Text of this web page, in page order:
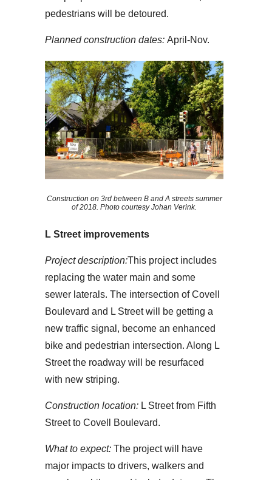
pedestrians will be detoured.
Planned construction dates: April-Nov.
Construction on 3rd between B and A streets summer
of 2018. Photo courtesy Johan Verink.
L Street improvements
Project description:This project includes
replacing the water main and some
sewer laterals. The intersection of Covell
Boulevard and L Street will be getting a
new traffic signal, become an enhanced
bike and pedestrian intersection. Along L
Street the roadway will be resurfaced
with new striping.
Construction location: L Street from Fifth
Street to Covell Boulevard.
What to expect: The project will have
major impacts to drivers, walkers and